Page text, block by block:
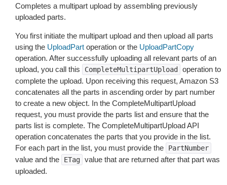
Completes a multipart upload by assembling previously
uploaded parts.
You first initiate the multipart upload and then upload all parts
using the UploadPart operation or the UploadPartCopy
operation. After successfully uploading all relevant parts of an
upload, you call this
CompleteMultipartUpload
operation to
complete the upload. Upon receiving this request, Amazon S3
concatenates all the parts in ascending order by part number
to create a new object. In the CompleteMultipartUpload
request, you must provide the parts list and ensure that the
parts list is complete. The CompleteMultipartUpload API
operation concatenates the parts that you provide in the list.
For each part in the list, you must provide the
PartNumber
value and the ETag value that are returned after that part was
uploaded.